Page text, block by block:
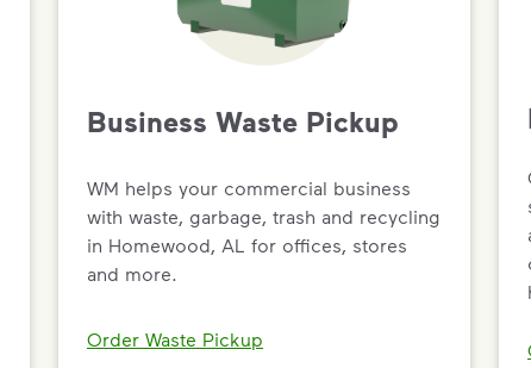
Business Waste Pickup
WM helps your commercial business
with waste, garbage, trash and recycling
in Homewood, AL for offices, stores
and more.
Order Waste Pickup